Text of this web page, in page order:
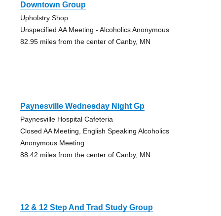
Downtown Group
Upholstry Shop
Unspecified AA Meeting - Alcoholics Anonymous
82.95 miles from the center of Canby, MN
Paynesville Wednesday Night Gp
Paynesville Hospital Cafeteria
Closed AA Meeting, English Speaking Alcoholics
Anonymous Meeting
88.42 miles from the center of Canby, MN
12 & 12 Step And Trad Study Group